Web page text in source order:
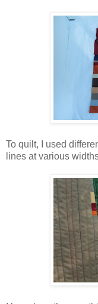
To quilt, I used
lines at various